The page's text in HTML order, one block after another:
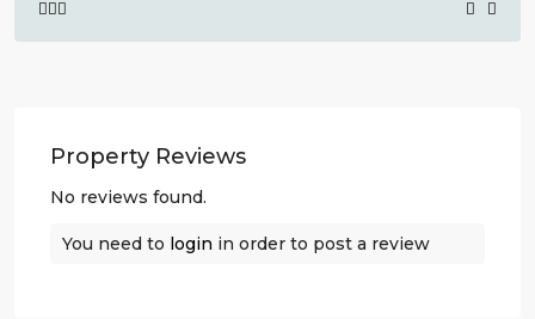
Property Reviews
No reviews found.
You need to login in order to post a review